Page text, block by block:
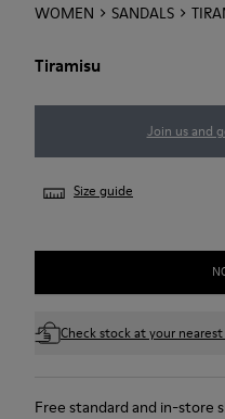
WOMEN SANDALS
Tiramisu
Join us and
Size guide
Check stock at your
Free standard and in-store